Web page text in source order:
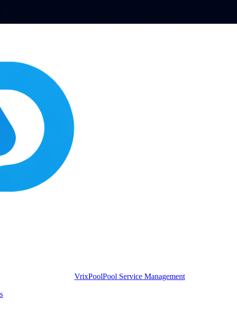
VrixPoolPool Service Management